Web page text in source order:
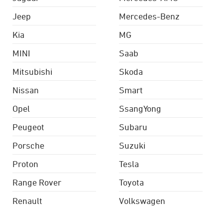
Jeep
Kia
Mercedes-Benz
MG
MINI
Mitsubishi
Nissan
Opel
Peugeot
Porsche
Proton
Range Rover
Renault
Saab
Skoda
Smart
SsangYong
Subaru
Suzuki
Tesla
Toyota
Volkswagen